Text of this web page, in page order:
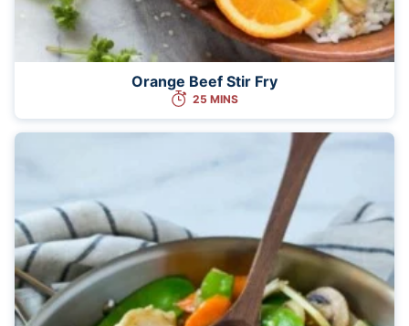
Orange Beef Stir Fry
25 MINS